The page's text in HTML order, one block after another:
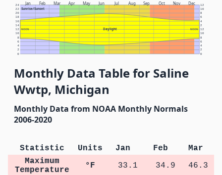
Jan Feb Mar Apr May Jun Jul Aug Sep Oct Nov Dec
Sunrise/Sunset
Daylight
NOON NOON
0 0
2 2
4 4
6 6
8 8
10 10
12 12
14 2
16 4
18 6
20 8
22 10
24 12
Monthly Data Table for Saline
Wwtp, Michigan
Monthly Data from NOAA Monthly Normals
2006-2020
Statistic Units Jan Feb Mar
Maximum
Temperature
°F 33.1 34.9 46.3